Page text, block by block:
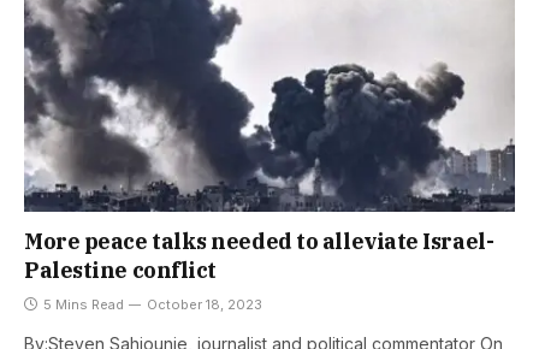
More peace talks needed to alleviate Israel-
Palestine conflict
5 Mins Read October 18, 2023
By:Steven Sahiounie, journalist and political commentator On